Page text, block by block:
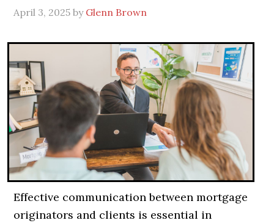
April 3, 2025 by Glenn Brown
Effective communication between mortgage
originators and clients is essential in